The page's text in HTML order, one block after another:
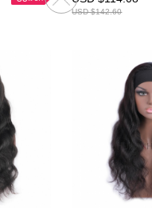
USD $142.60